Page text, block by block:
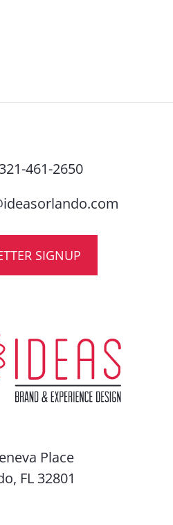
321-461-2650
SIGNUP
Place
FL 32801